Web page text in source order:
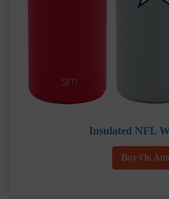
Insulated NFL
Buy On